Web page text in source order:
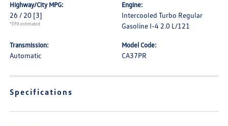
Highway/City MPG:
26 / 20 [3]
*EPA estimated
Engine:
Intercooled Turbo Regular
Gasoline I-4 2.0 L/121
Transmission:
Automatic
Model Code:
CA37PR
Specifications